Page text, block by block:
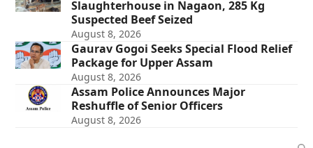
Slaughterhouse in Nagaon, 285 Kg
Suspected Beef Seized
August 8, 2026
Gaurav Gogoi Seeks Special Flood Relief
Package for Upper Assam
August 8, 2026
Assam Police Announces Major
Reshuffle of Senior Officers
August 8, 2026